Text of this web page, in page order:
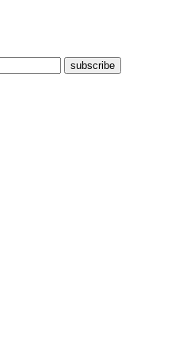
subscribe